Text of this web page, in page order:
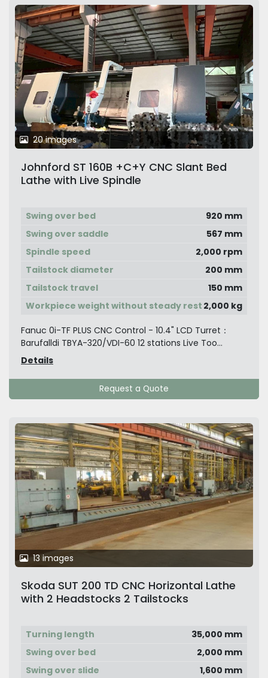
20 images
Johnford ST 160B +C+Y CNC Slant Bed
Lathe with Live Spindle
Swing over bed
920 mm
Swing over saddle
567 mm
Spindle speed
2,000 rpm
Tailstock diameter
200 mm
Tailstock travel
150 mm
Workpiece weight without steady rest 2,000 kg
Fanuc 0i-TF PLUS CNC Control - 10.4" LCD Turret：
Barufalldi TBYA-320/VDI-60 12 stations Live Too...
Details
Request a Quote
13 images
Skoda SUT 200 TD CNC Horizontal Lathe
with 2 Headstocks 2 Tailstocks
Turning length
35,000 mm
Swing over bed
2,000 mm
Swing over slide
1,600 mm